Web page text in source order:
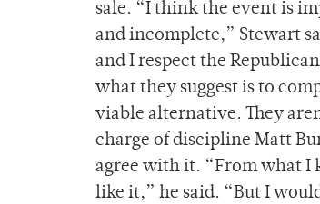
sale. “I think the event is
and incomplete,” Stewart
and I respect the
what they suggest is to
viable alternative. They
charge of discipline Matt
agree with it. “From what I
like it,” he said. “But I